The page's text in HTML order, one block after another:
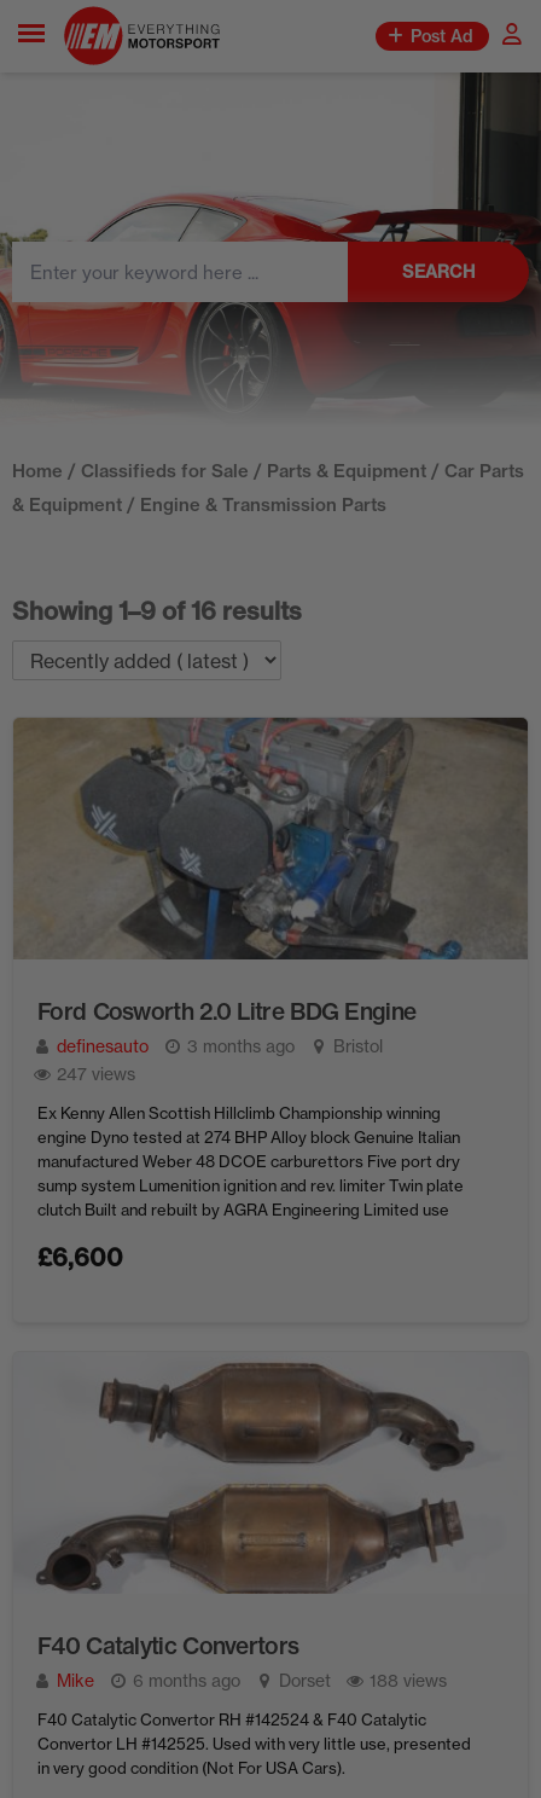
Post Ad
SEARCH
Home / Classifieds for Sale / Parts & Equipment / Car Parts
& Equipment / Engine & Transmission Parts
Showing 1–9 of 16 results
Ford Cosworth 2.0 Litre BDG Engine
definesauto 3 months ago
Bristol
247 views
Ex Kenny Allen Scottish Hillclimb Championship winning
engine Dyno tested at 274 BHP Alloy block Genuine Italian
manufactured Weber 48 DCOE carburettors Five port dry
sump system Lumenition ignition and rev. limiter Twin plate
clutch Built and rebuilt by AGRA Engineering Limited use
£6,600
F40 Catalytic Convertors
Mike 6 months ago Dorset 188 views
F40 Catalytic Convertor RH #142524 & F40 Catalytic
Convertor LH #142525. Used with very little use, presented
in very good condition (Not For USA Cars).